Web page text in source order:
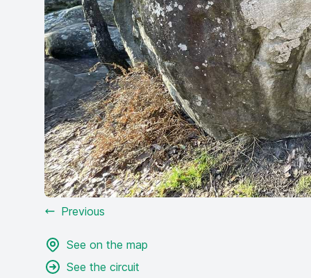
Previous
See on the map
See the circuit